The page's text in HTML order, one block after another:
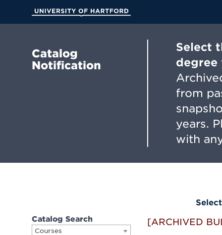
Main
Catalog
Notification
Select
degree
from
years.
with
Catalog Search
Courses
[ARCHIVED